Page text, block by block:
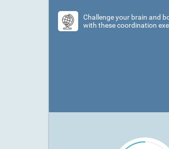
Challenge your brain and
with these coordination